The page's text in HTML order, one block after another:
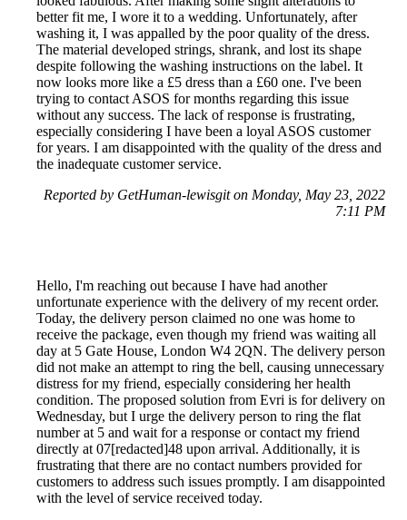
better fit me, I wore it to a wedding. Unfortunately, after
washing it, I was appalled by the poor quality of the dress.
The material developed strings, shrank, and lost its shape
despite following the washing instructions on the label. It
now looks more like a £5 dress than a £60 one. I've been
trying to contact ASOS for months regarding this issue
without any success. The lack of response is frustrating,
especially considering I have been a loyal ASOS customer
for years. I am disappointed with the quality of the dress and
the inadequate customer service.
Reported by GetHuman-lewisgit on Monday, May 23, 2022
7:11 PM
Hello, I'm reaching out because I have had another
unfortunate experience with the delivery of my recent order.
Today, the delivery person claimed no one was home to
receive the package, even though my friend was waiting all
day at 5 Gate House, London W4 2QN. The delivery person
did not make an attempt to ring the bell, causing unnecessary
distress for my friend, especially considering her health
condition. The proposed solution from Evri is for delivery on
Wednesday, but I urge the delivery person to ring the flat
number at 5 and wait for a response or contact my friend
directly at 07[redacted]48 upon arrival. Additionally, it is
frustrating that there are no contact numbers provided for
customers to address such issues promptly. I am disappointed
with the level of service received today.